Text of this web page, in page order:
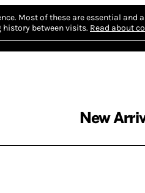
Most of these are essential and
between visits. Read about
New